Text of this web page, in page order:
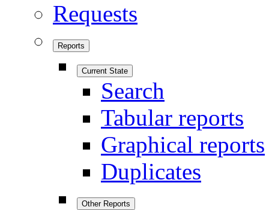
Requests
Reports
Current State
Search
Tabular reports
Graphical reports
Duplicates
Other Reports